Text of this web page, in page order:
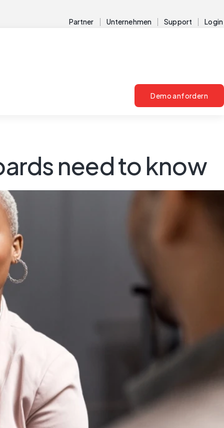
Partner Unternehmen Support Login
Demo anfordern
need to know